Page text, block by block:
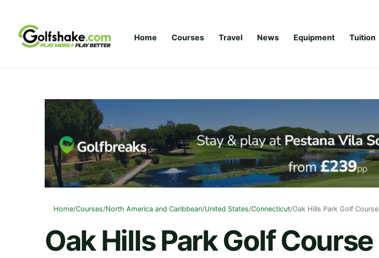
Home Courses Travel News Equipment Tuition
Home/Courses/North America and Caribbean/United States/Connecticut/Oak Hills Park Golf Course
Oak Hills Park Golf Course